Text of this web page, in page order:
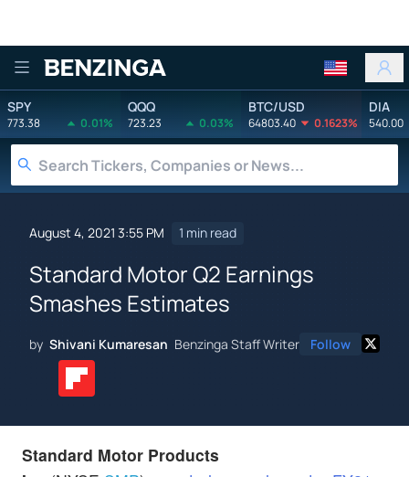
Benzinga
SPY
773.38 0.01%
QQQ
723.23 0.03%
BTC/USD
64803.40 0.1623%
DIA
540.00
August 4, 2021 3:55 PM 1 min read
Standard Motor Q2 Earnings
Smashes Estimates
by Shivani Kumaresan Benzinga Staff Writer Follow
Standard Motor Products